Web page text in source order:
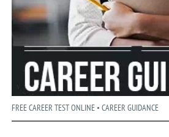
FREE CAREER TEST ONLINE • CAREER GUIDANCE